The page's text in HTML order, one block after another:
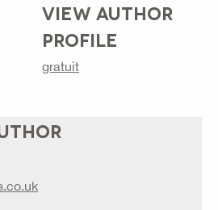
VIEW AUTHOR
PROFILE
gratuit